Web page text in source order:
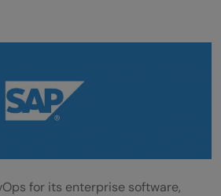
for its enterprise software,